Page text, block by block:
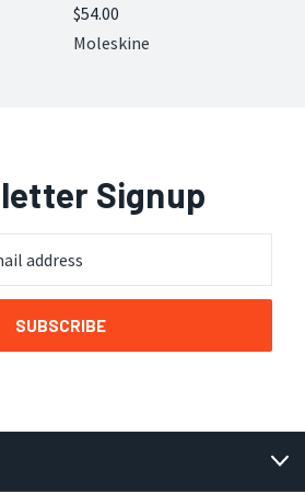
$54.00
Moleskine
Signup